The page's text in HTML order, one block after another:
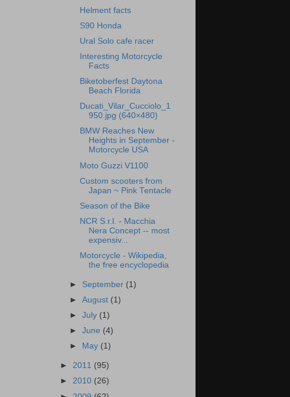
Helment facts
S90 Honda
Ural Solo cafe racer
Interesting Motorcycle
Facts
Biketoberfest Daytona
Beach Florida
Ducati_Vilar_Cucciolo_1
950.jpg (640×480)
BMW Reaches New
Heights in September -
Motorcycle USA
Moto Guzzi V1100
Custom scooters from
Japan ~ Pink Tentacle
Season of the Bike
NCR S.r.l. - Macchia
Nera Concept -- most
expensiv...
Motorcycle - Wikipedia,
the free encyclopedia
► September (1)
►August (1)
►July (1)
►June (4)
►
May (1)
► 2011 (95)
► 2010 (26)